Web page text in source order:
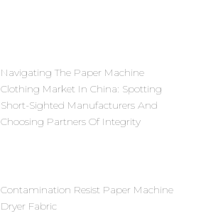
Navigating The Paper Machine
Clothing Market In China: Spotting
Short-Sighted Manufacturers And
Choosing Partners Of Integrity
Contamination Resist Paper Machine
Dryer Fabric